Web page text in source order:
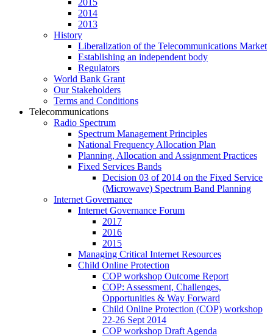
2015
2014
2013
History
Liberalization of the Telecommunications Market
Establishing an independent body
Regulators
World Bank Grant
Our Stakeholders
Terms and Conditions
Telecommunications
Radio Spectrum
Spectrum Management Principles
National Frequency Allocation Plan
Planning, Allocation and Assignment Practices
Fixed Services Bands
Decision 03 of 2014 on the Fixed Service
(Microwave) Spectrum Band Planning
Internet Governance
Internet Governance Forum
2017
2016
2015
Managing Critical Internet Resources
Child Online Protection
COP workshop Outcome Report
COP: Assessment, Challenges,
Opportunities & Way Forward
Child Online Protection (COP) workshop
22-26 Sept 2014
COP workshop Draft Agenda